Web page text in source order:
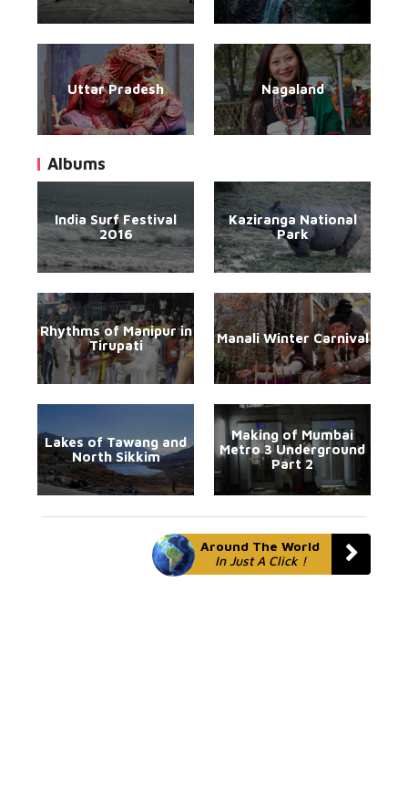
Uttar Pradesh Nagaland
Albums
India Surf Festival
2016
Kaziranga National
Park
Rhythms of Manipur in
Tirupati
Manali Winter Carnival
Lakes of Tawang and
North Sikkim
Making of Mumbai
Metro 3 Underground
Part 2
Around The World
In Just A Click !